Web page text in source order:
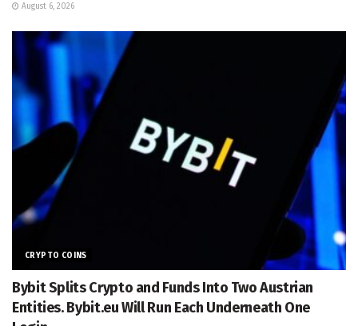
August 6, 2026
CRYPTO COINS
Bybit Splits Crypto and Funds Into Two Austrian
Entities. Bybit.eu Will Run Each Underneath One